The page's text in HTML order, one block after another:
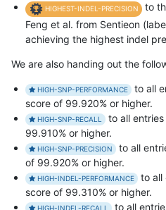
HIGHEST-INDEL-PRECISION
to
Feng et al. from Sentieon
achieving the highest indel
We are also handing out the
HIGH-SNP-PERFORMANCE
to all
score of 99.920% or higher.
HIGH-SNP-RECALL
to all
99.910% or higher.
HIGH-SNP-PRECISION
to all
of 99.920% or higher.
HIGH-INDEL-PERFORMANCE
to all
score of 99.310% or higher.
HIGH-INDEL-RECALL to all